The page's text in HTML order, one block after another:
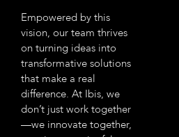
Empowered by this
vision, our team thrives
on turning ideas into
transformative solutions
that make a real
difference. At Ibis, we
don’t just work together
—we innovate together,